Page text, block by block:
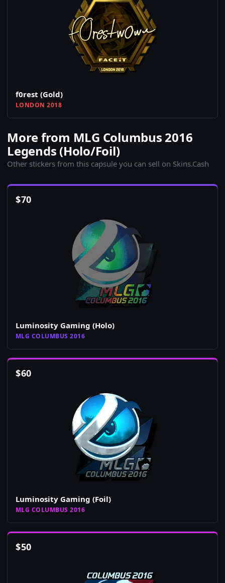
f0rest (Gold)
LONDON 2018
More from MLG Columbus 2016
Legends (Holo/Foil)
Other stickers from this capsule you can sell on Skins.Cash
$70
Luminosity Gaming (Holo)
MLG COLUMBUS 2016
$60
Luminosity Gaming (Foil)
MLG COLUMBUS 2016
$50